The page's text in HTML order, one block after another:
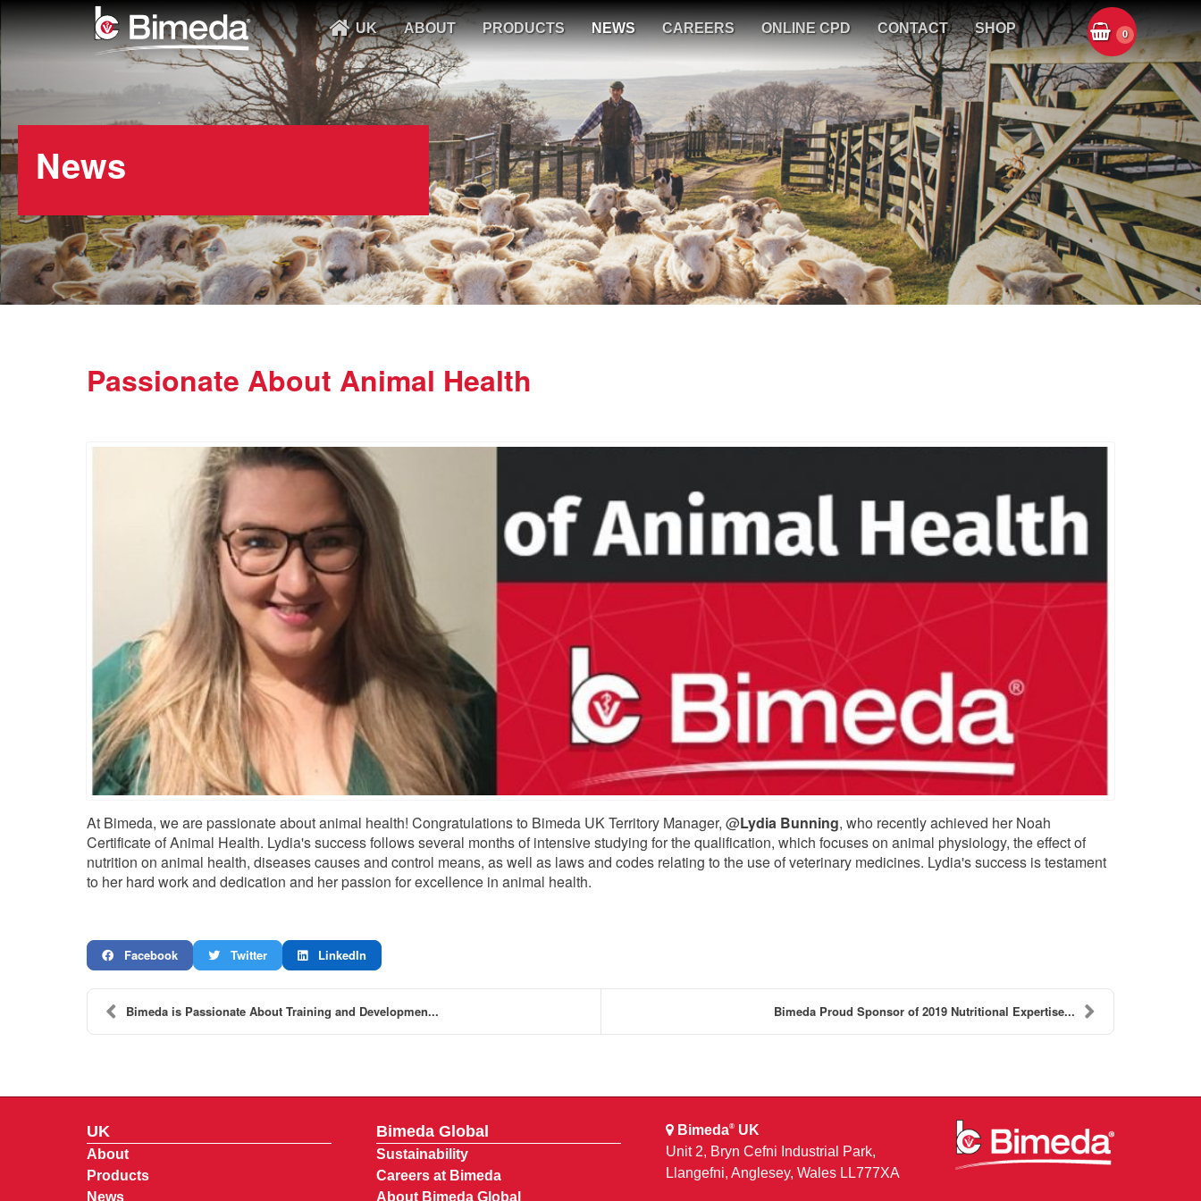
UK ABOUT PRODUCTS NEWS CAREERS ONLINE CPD CONTACT SHOP 0
News
Passionate About Animal Health
At Bimeda, we are passionate about animal health! Congratulations to Bimeda UK Territory Manager, @Lydia Bunning, who recently achieved her Noah
Certificate of Animal Health. Lydia's success follows several months of intensive studying for the qualification, which focuses on animal physiology, the effect of
nutrition on animal health, diseases causes and control means, as well as laws and codes relating to the use of veterinary medicines. Lydia's success is testament
to her hard work and dedication and her passion for excellence in animal health.
Facebook Twitter LinkedIn
Bimeda is Passionate About Training and Developmen... Bimeda Proud Sponsor of 2019 Nutritional Expertise...
UK
About
Products
News
Bimeda Global
Sustainability
Careers at Bimeda
About Bimeda Global
Bimeda® UK
Unit 2, Bryn Cefni Industrial Park,
Llangefni, Anglesey, Wales LL777XA